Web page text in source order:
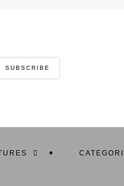
SUBSCRIBE